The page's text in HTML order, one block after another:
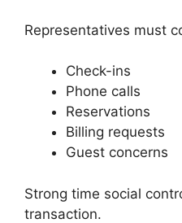
Representatives must
Check-ins
Phone calls
Reservations
Billing requests
Guest concerns
Strong time social
transaction.